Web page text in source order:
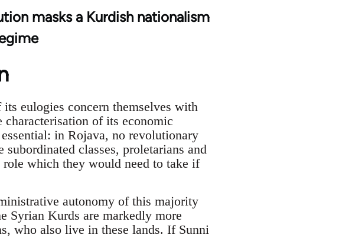
masks a Kurdish nationalism
eulogies concern themselves with
of its economic
in Rojava, no revolutionary
classes, proletarians and
role which they would need to take if
autonomy of this majority
Syrian Kurds are markedly more
who also live in these lands. If Sunni